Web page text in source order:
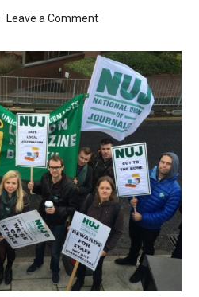
Leave a Comment